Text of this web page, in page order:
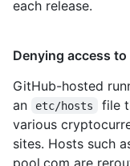
each release.
Denying access
GitHub-hosted
an
etc/hosts
file
various
sites. Hosts such
pool.com are